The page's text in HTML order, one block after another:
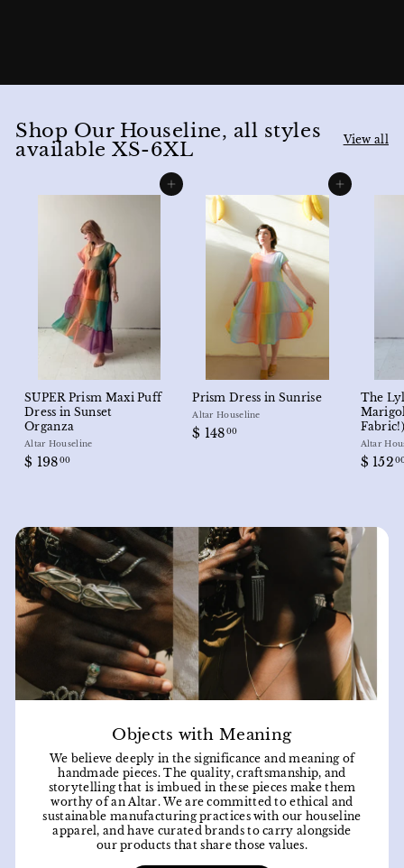
Shop Our Houseline, all styles
available XS-6XL View all
Add to cart
SUPER Prism Maxi Puff
Dress in Sunset
Organza
Altar Houseline
$ 198 00$
.
Add to cart
Prism Dress in Sunrise
Altar Houseline
$ 148 00$
0
The
Fabric!)
Altar
$ 152
Objects with Meaning
We believe deeply in the significance and meaning of
handmade pieces. The quality, craftsmanship, and
storytelling that is imbued in these pieces make them
worthy of an Altar. We are committed to ethical and
sustainable manufacturing practices with our houseline
apparel, and have curated brands to carry alongside
our products that share those values.